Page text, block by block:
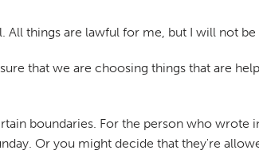
All things are lawful for me, but I will not
that we are choosing things that are
boundaries. For the person who wrote
Or you might decide that they're